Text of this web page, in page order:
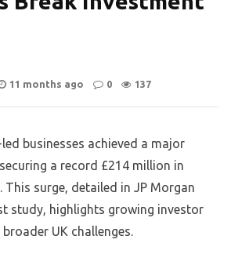
11 months ago 0 137
businesses achieved a major
a record £214 million in
This surge, detailed in JP Morgan
study, highlights growing investor
UK challenges.